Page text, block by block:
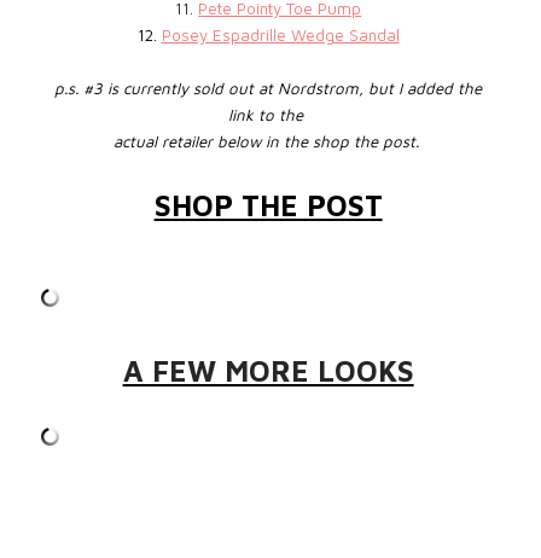
11. Pete Pointy Toe Pump
12. Posey Espadrille Wedge Sandal
p.s. #3 is currently sold out at Nordstrom, but I added the
link to the
actual retailer below in the shop the post.
SHOP THE POST
A FEW MORE LOOKS